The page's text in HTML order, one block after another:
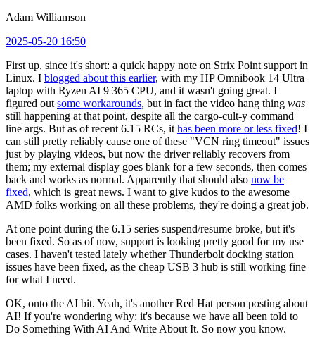
Adam Williamson
2025-05-20 16:50
First up, since it's short: a quick happy note on Strix Point support in
Linux. I blogged about this earlier, with my HP Omnibook 14 Ultra
laptop with Ryzen AI 9 365 CPU, and it wasn't going great. I
figured out some workarounds, but in fact the video hang thing was
still happening at that point, despite all the cargo-cult-y command
line args. But as of recent 6.15 RCs, it has been more or less fixed! I
can still pretty reliably cause one of these "VCN ring timeout" issues
just by playing videos, but now the driver reliably recovers from
them; my external display goes blank for a few seconds, then comes
back and works as normal. Apparently that should also now be
fixed, which is great news. I want to give kudos to the awesome
AMD folks working on all these problems, they're doing a great job.
At one point during the 6.15 series suspend/resume broke, but it's
been fixed. So as of now, support is looking pretty good for my use
cases. I haven't tested lately whether Thunderbolt docking station
issues have been fixed, as the cheap USB 3 hub is still working fine
for what I need.
OK, onto the AI bit. Yeah, it's another Red Hat person posting about
AI! If you're wondering why: it's because we have all been told to
Do Something With AI And Write About It. So now you know.